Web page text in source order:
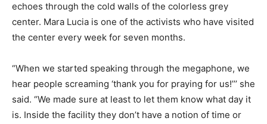
echoes through the cold walls of the colorless grey
center. Mara Lucia is one of the activists who have visited
the center every week for seven months.
“When we started speaking through the megaphone, we
hear people screaming ‘thank you for praying for us!’’’ she
said. “We made sure at least to let them know what day it
is. Inside the facility they don’t have a notion of time or